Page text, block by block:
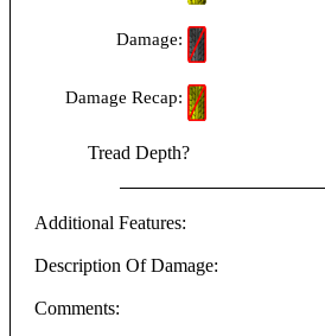
Damage:
Damage Recap:
Tread Depth?
Additional Features:
Description Of Damage:
Comments: